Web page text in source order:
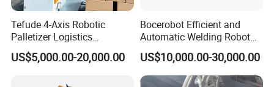
1) Simple structure ,easy in installation and maintation.
2) Adopting advanced world famous brand components in
pneumatic parts ,electric parts and operation parts.
to modify the software program..
Tefude 4-Axis Robotic
Palletizer Logistics
Warehouse Automatic
Industrial Palletizing Robot
US$5,000.00-20,000.00
Bocerobot Efficient and
Automatic Welding Robot
Mechanical Arm for Motor
Industry
US$10,000.00-30,000.00